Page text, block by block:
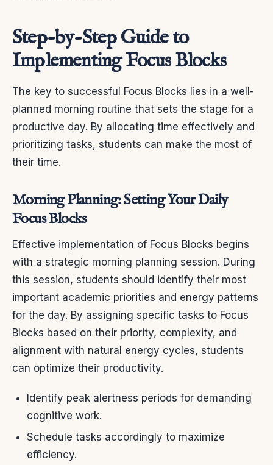
Step-by-Step Guide to
Implementing Focus Blocks
The key to successful Focus Blocks lies in a well-
planned morning routine that sets the stage for a
productive day. By allocating time effectively and
prioritizing tasks, students can make the most of
their time.
Morning Planning: Setting Your Daily
Focus Blocks
Effective implementation of Focus Blocks begins
with a strategic morning planning session. During
this session, students should identify their most
important academic priorities and energy patterns
for the day. By assigning specific tasks to Focus
Blocks based on their priority, complexity, and
alignment with natural energy cycles, students
can optimize their productivity.
Identify peak alertness periods for demanding
cognitive work.
Schedule tasks accordingly to maximize
efficiency.